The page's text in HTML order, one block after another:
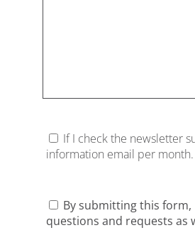
If I check the newsletter
information email per
By submitting this
questions and requests as